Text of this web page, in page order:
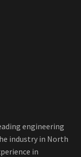
engineering
industry in North
in